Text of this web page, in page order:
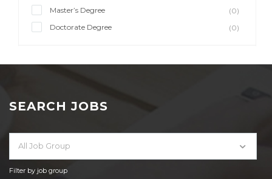
Master’s Degree
(0)
Doctorate Degree
(0)
SEARCH JOBS
All Job Group
Filter by job group